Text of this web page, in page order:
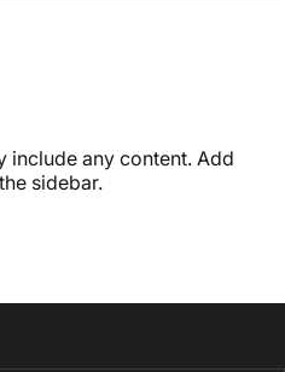
include any content. Add
sidebar.